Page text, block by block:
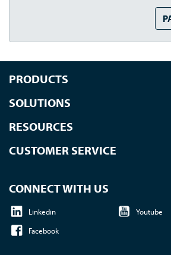
PRODUCTS
SOLUTIONS
RESOURCES
CUSTOMER SERVICE
CONNECT WITH US
Linkedin
Youtube
Facebook